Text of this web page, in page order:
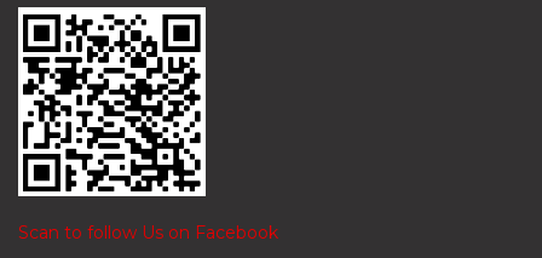
Scan to follow Us on Facebook